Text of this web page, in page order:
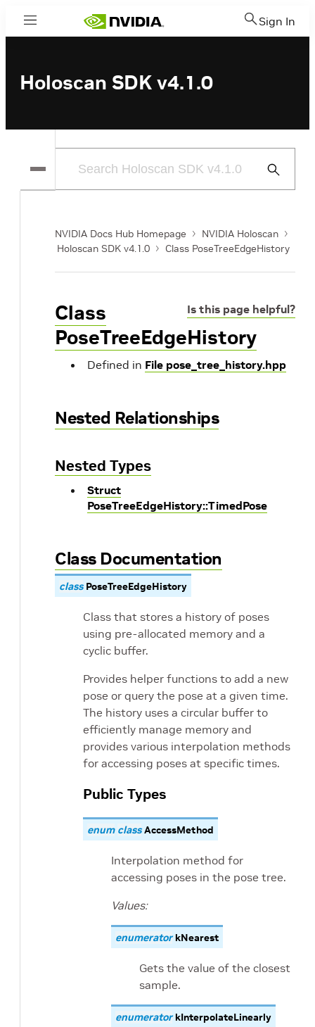
Menu Sign In
Holoscan SDK v4.1.0
Submit
NVIDIA Docs Hub Homepage
NVIDIA Holoscan
Holoscan SDK v4.1.0
Class PoseTreeEdgeHistory
Is this page helpful?
Class
PoseTreeEdgeHistory
Defined in File pose_tree_history.hpp
Nested Relationships
Nested Types
Struct
PoseTreeEdgeHistory::TimedPose
Class Documentation
class PoseTreeEdgeHistory
Class that stores a history of poses
using pre-allocated memory and a
cyclic buffer.
Provides helper functions to add a new
pose or query the pose at a given time.
The history uses a circular buffer to
efficiently manage memory and
provides various interpolation methods
for accessing poses at specific times.
Public Types
enum class AccessMethod
Interpolation method for
accessing poses in the pose tree.
Values:
enumerator kNearest
Gets the value of the closest
sample.
enumerator kInterpolateLinearly